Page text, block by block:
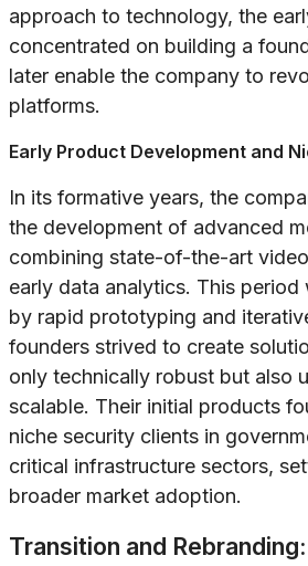
approach to technology, the
concentrated on building a
later enable the company to
platforms.
Early Product Development and
In its formative years, the
the development of advanced
combining state-of-the-art
early data analytics. This period
by rapid prototyping and
founders strived to create
only technically robust but also
scalable. Their initial products
niche security clients in
critical infrastructure sectors,
broader market adoption.
Transition and